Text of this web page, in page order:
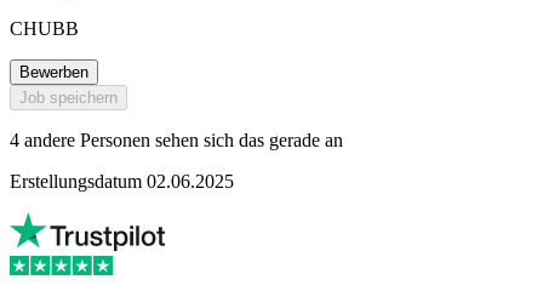
CHUBB
Bewerben
Job speichern
4 andere Personen sehen sich das gerade an
Erstellungsdatum 02.06.2025